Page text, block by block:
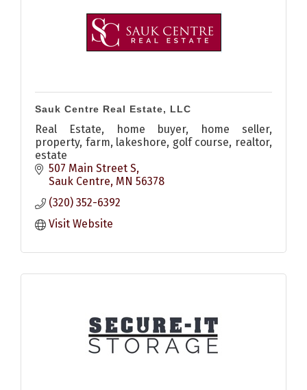
Sauk Centre Real Estate, LLC
Real Estate, home buyer, home seller,
property, farm, lakeshore, golf course, realtor,
estate
507 Main Street S
Sauk Centre MN 56378
(320) 352-6392
Visit Website